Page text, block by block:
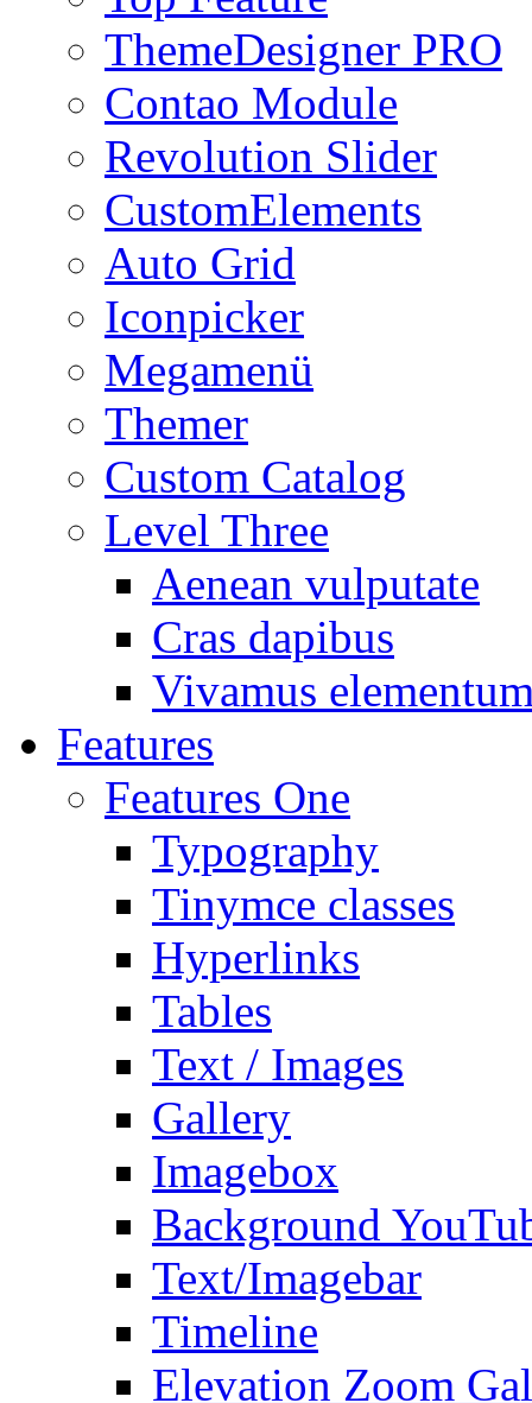
ThemeDesigner PRO
Contao Module
Revolution Slider
CustomElements
Auto Grid
Iconpicker
Megamenü
Themer
Custom Catalog
Level Three
Aenean vulputate
Cras dapibus
Vivamus
Features
Features One
Typography
Tinymce classes
Hyperlinks
Tables
Text / Images
Gallery
Imagebox
Background
Text/Imagebar
Timeline
Elevation Zoom